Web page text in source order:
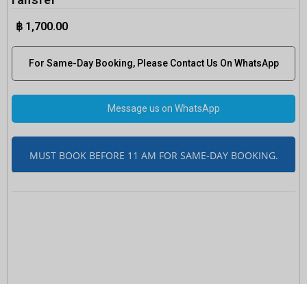
฿ 1,700.00
For Same-Day Booking, Please Contact Us On WhatsApp
Message us on WhatsApp
MUST BOOK BEFORE 11 AM FOR SAME-DAY BOOKING.